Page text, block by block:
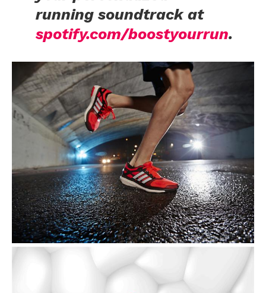
running soundtrack at
spotify.com/boostyourrun.